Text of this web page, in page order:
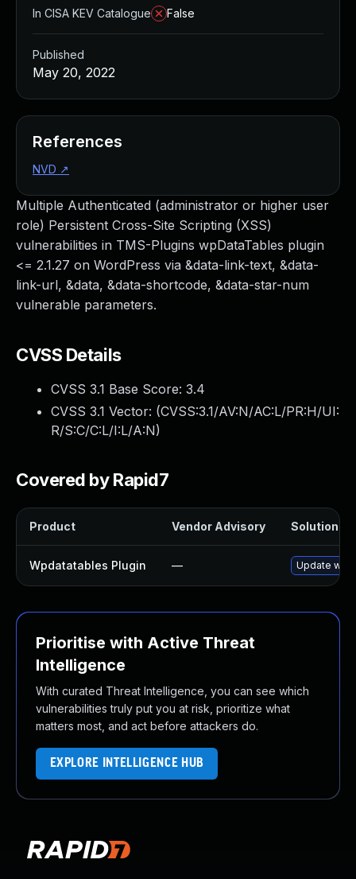
Multiple Authenticated (administrator or higher user
role) Persistent Cross-Site Scripting (XSS)
vulnerabilities in TMS-Plugins wpDataTables plugin
<= 2.1.27 on WordPress via &data-link-text, &data-
link-url, &data, &data-shortcode, &data-star-num
vulnerable parameters.
CVSS Details
CVSS 3.1 Base Score: 3.4
CVSS 3.1 Vector: (CVSS:3.1/AV:N/AC:L/PR:H/UI:
R/S:C/C:L/I:L/A:N)
Covered by Rapid7
Product Vendor Advisory Solution
Wpdatatables Plugin — Update
Prioritise with Active Threat
Intelligence
With curated Threat Intelligence, you can see which
vulnerabilities truly put you at risk, prioritize what
matters most, and act before attackers do.
EXPLORE INTELLIGENCE HUB
In CISA KEV Catalogue
False
Published
May 20, 2022
References
NVD ↗